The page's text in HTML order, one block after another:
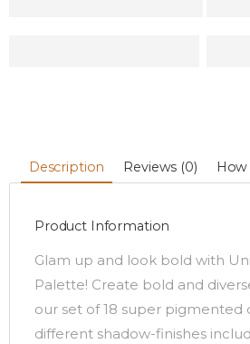
Description Reviews (0) How
Product Information
Glam up and look bold with
Palette! Create bold and
our set of 18 super pigmented
different shadow-finishes